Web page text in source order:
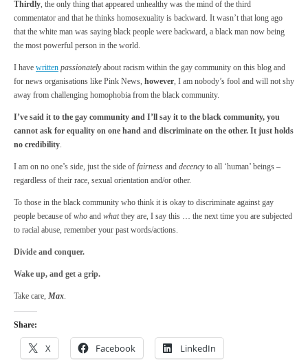
Thirdly, the only thing that appeared unhealthy was the mind of the third
commentator and that he thinks homosexuality is backward. It wasn’t that long ago
that the white man was saying black people were backward, a black man now being
the most powerful person in the world.
I have written passionatelyabout racism within the gay community on this blog and
for news organisations like Pink News, however, I am nobody’s fool and will not shy
away from challenging homophobia from the black community.
I’ve said it to the gay community and I’ll say it to the black community, you
cannot ask for equality on one hand and discriminate on the other. It just holds
no credibility.
I am on no one’s side, just the side of fairness and decencyto all ‘human’ beings –
regardless of their race, sexual orientation and/or other.
To those in the black community who think it is okay to discriminate against gay
people because of who and whatthey are, I say this … the next time you are subjected
to racial abuse, remember your past words/actions.
Divide and conquer.
Wake up, and get a grip.
Take care, Max.
Share:
X Facebook LinkedIn